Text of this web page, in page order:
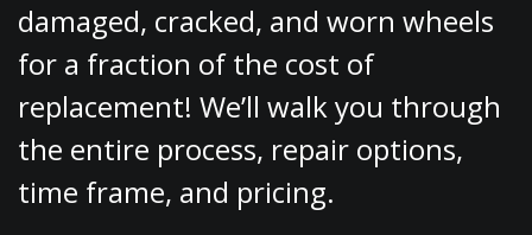
damaged, cracked, and worn wheels
for a fraction of the cost of
replacement! We’ll walk you through
the entire process, repair options,
time frame, and pricing.